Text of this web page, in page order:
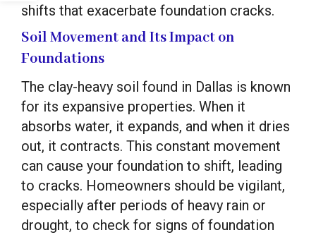
shifts that exacerbate foundation cracks.
Soil Movement and Its Impact on
Foundations
The clay-heavy soil found in Dallas is known
for its expansive properties. When it
absorbs water, it expands, and when it dries
out, it contracts. This constant movement
can cause your foundation to shift, leading
to cracks. Homeowners should be vigilant,
especially after periods of heavy rain or
drought, to check for signs of foundation